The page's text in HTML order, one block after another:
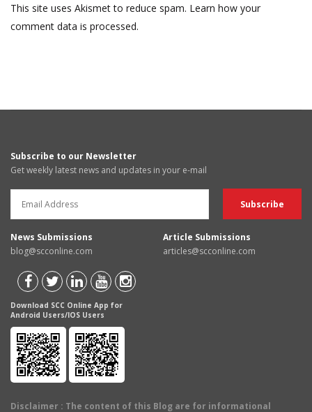
This site uses Akismet to reduce spam. Learn how your
comment data is processed.
Subscribe to our Newsletter
Get weekly latest news and updates in your e-mail
News Submissions
blog@scconline.com
Article Submissions
articles@scconline.com
Download SCC Online App for
Android Users/IOS Users
Disclaimer : The content of this Blog are for informational